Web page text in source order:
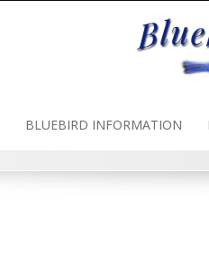
BLUEBIRD INFORMATION